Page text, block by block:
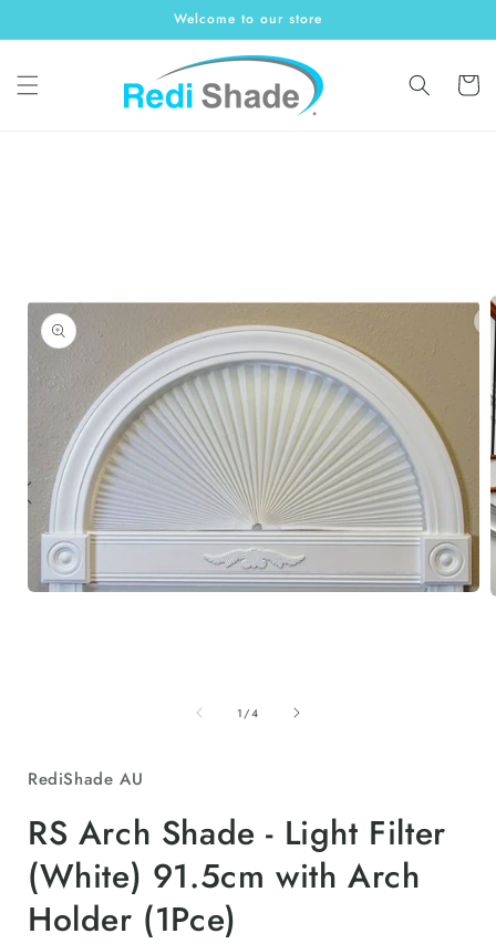
content
Welcome to our store
Cart
1 /of
4
RediShade AU
RS Arch Shade - Light Filter
(White) 91.5cm with Arch
Holder (1Pce)